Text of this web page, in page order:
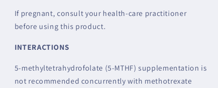
If pregnant, consult your health-care practitioner
before using this product.
INTERACTIONS
5-methyltetrahydrofolate (5-MTHF) supplementation is
not recommended concurrently with methotrexate